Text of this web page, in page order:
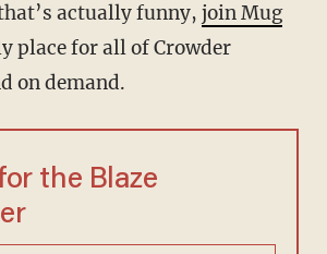
actually funny, join Mug
place for all of Crowder
on demand.
the Blaze